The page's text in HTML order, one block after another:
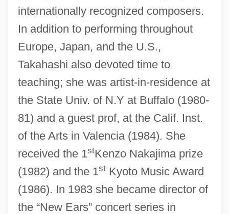
internationally recognized composers.
In addition to performing throughout
Europe, Japan, and the U.S.,
Takahashi also devoted time to
teaching; she was artist-in-residence at
the State Univ. of N.Y at Buffalo (1980-
81) and a guest prof, at the Calif. Inst.
of the Arts in Valencia (1984). She
received the 1stKenzo Nakajima prize
(1982) and the 1stKyoto Music Award
(1986). In 1983 she became director of
the “New Ears” concert series in
Takahashi V. Fish And Game Commission
334 U.S. 410 (1948)
Takahama Kyoshi 1874–1959
Takagi, Tokuko Nagai (1891–1919)
Takagi, Teiji
Takadiastase
Takács, Tibor 1954-
Takács, Klara
Takács, Jenõ
Takács, Eva (1779–1845)